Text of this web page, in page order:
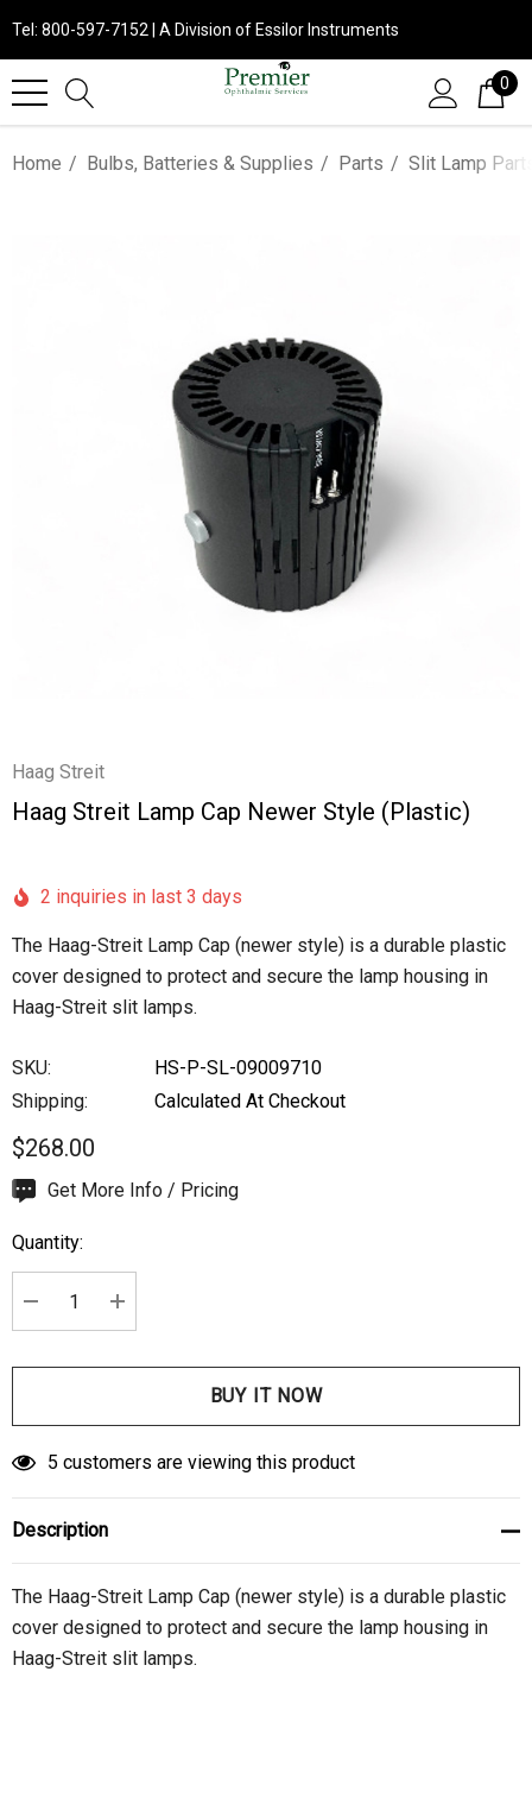
Tel: 800-597-7152 | A Division of Essilor Instruments
0
Home Bulbs, Batteries & Supplies Parts Slit Lamp
Haag Streit
Haag Streit Lamp Cap Newer Style (plastic)
2 inquiries in last 3 days
The Haag-Streit Lamp Cap (newer style) is a durable plastic
cover designed to protect and secure the lamp housing in
Haag-Streit slit lamps.
SKU:
HS-P-SL-09009710
Shipping:
Calculated At Checkout
$268.00
Hurry
Current
stock:
Get More Info / Pricing
Quantity:
DECREASE QUANTITY:
INCREASE QUANTITY:
5 customers are viewing this product
Description
The Haag-Streit Lamp Cap (newer style) is a durable plastic
cover designed to protect and secure the lamp housing in
Haag-Streit slit lamps.